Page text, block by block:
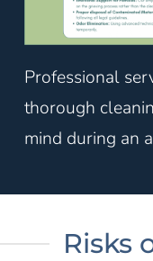
Professional
thorough
mind during an
Risks